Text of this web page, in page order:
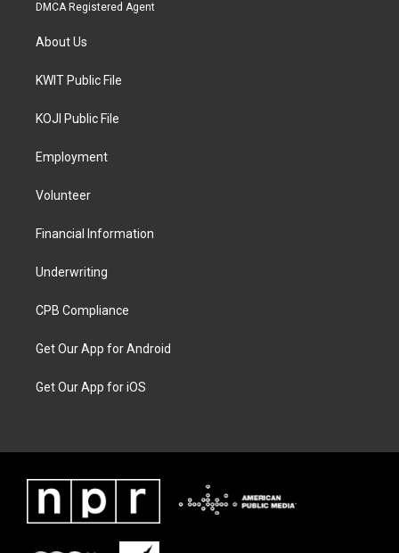
DMCA Registered Agent
About Us
KWIT Public File
KOJI Public File
Employment
Volunteer
Financial Information
Underwriting
CPB Compliance
Get Our App for Android
Get Our App for iOS